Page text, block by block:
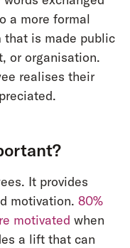
a more formal
that is made public
or organisation.
realises their
It provides
motivation. 80%
motivated when
a lift that can